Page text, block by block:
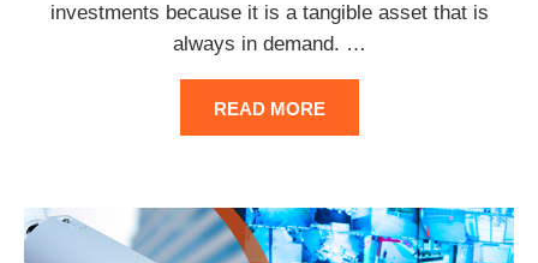
investments because it is a tangible asset that is
always in demand. …
READ MORE